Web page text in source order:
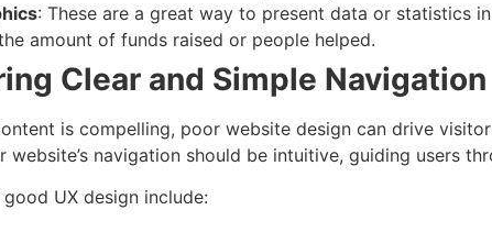
: These are a great way to present data or statistics
amount of funds raised or people helped.
Clear and Simple Navigation
is compelling, poor website design can drive
website’s navigation should be intuitive, guiding users
UX design include: